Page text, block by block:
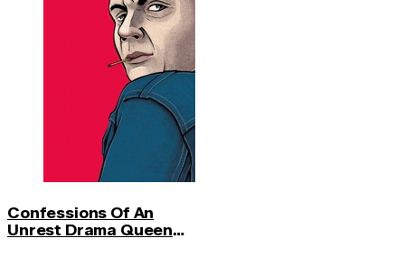
Confessions Of An
Unrest Drama Queen